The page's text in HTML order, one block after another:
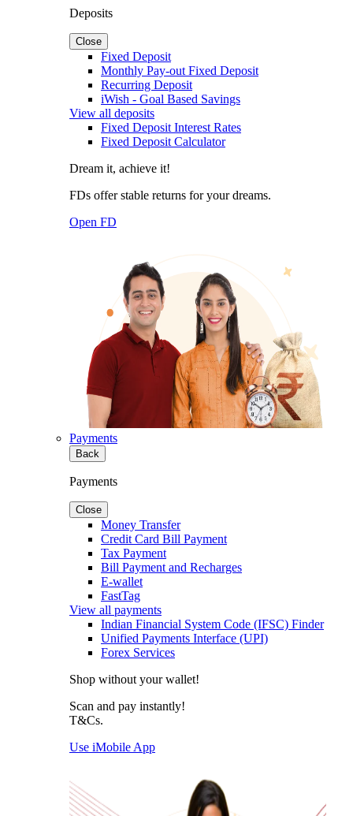
Deposits
Close
Fixed Deposit
Monthly Pay-out Fixed Deposit
Recurring Deposit
iWish - Goal Based Savings
View all deposits
Fixed Deposit Interest Rates
Fixed Deposit Calculator
Dream it, achieve it!
FDs offer stable returns for your dreams.
Open FD
Payments
Back
Payments
Close
Money Transfer
Credit Card Bill Payment
Tax Payment
Bill Payment and Recharges
E-wallet
FastTag
View all payments
Indian Financial System Code (IFSC) Finder
Unified Payments Interface (UPI)
Forex Services
Shop without your wallet!
Scan and pay instantly!
T&Cs.
Use iMobile App